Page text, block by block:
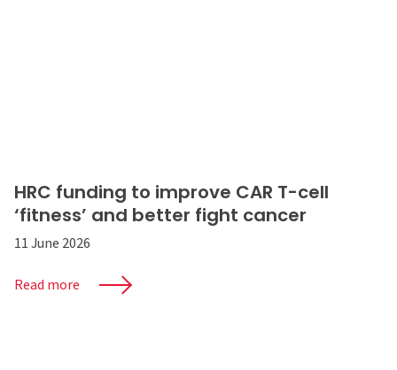
HRC funding to improve CAR T-cell
‘fitness’ and better fight cancer
11 June 2026
Read more